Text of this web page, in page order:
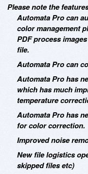
Please note the
Automata Pro can
color management
PDF process
file.
Automata Pro can
Automata Pro has
which has much
temperature
Automata Pro has
for color correction.
Improved noise
New file logistics
skipped files etc)